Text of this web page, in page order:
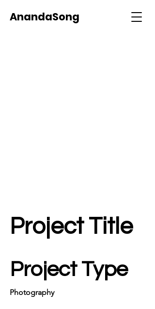
AnandaSong
Project Title
Project Type
Photography